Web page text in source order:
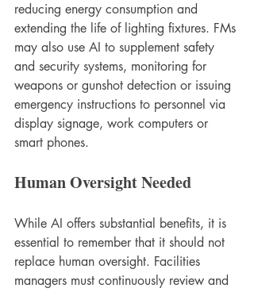
reducing energy consumption and
extending the life of lighting fixtures. FMs
may also use AI to supplement safety
and security systems, monitoring for
weapons or gunshot detection or issuing
emergency instructions to personnel via
display signage, work computers or
smart phones.
Human Oversight Needed
While AI offers substantial benefits, it is
essential to remember that it should not
replace human oversight. Facilities
managers must continuously review and